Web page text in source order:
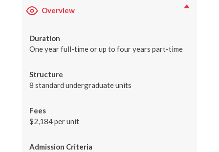
Overview
Duration
One year full-time or up to four years part-time
Structure
8 standard undergraduate units
Fees
$2,184 per unit
Admission Criteria